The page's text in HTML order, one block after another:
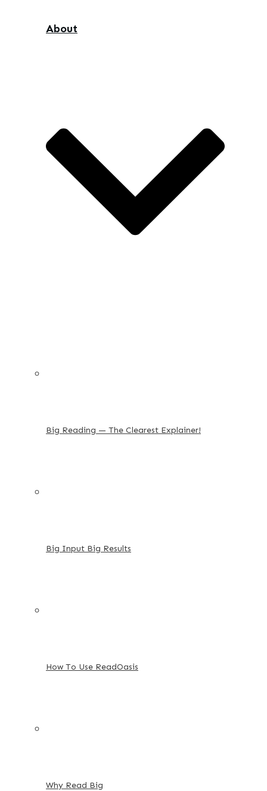
About
Big Reading — The Clearest Explainer!
Big Input Big Results
How To Use ReadOasis
Why Read Big